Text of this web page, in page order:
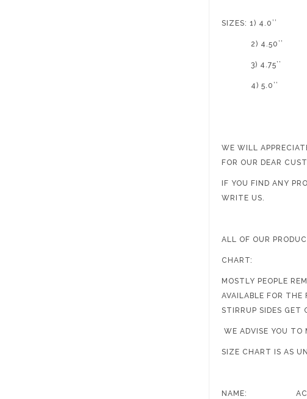
SIZES: 1) 4.0’’
2) 4.50’’
3) 4.75’’
4) 5.0’’
WE WILL
FOR OUR DEAR
IF YOU FIND ANY
WRITE US.
ALL OF OUR
CHART:
MOSTLY PEOPLE
AVAILABLE FOR THE
STIRRUP SIDES GET
WE ADVISE YOU TO
SIZE
NAME: ACTUAL